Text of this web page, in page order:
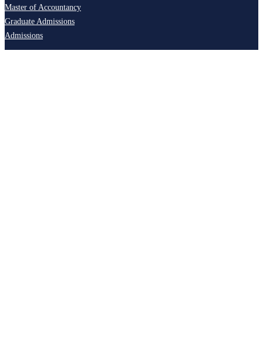
Master of Accountancy
Graduate Admissions
Admissions